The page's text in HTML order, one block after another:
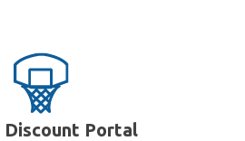
Discount Portal